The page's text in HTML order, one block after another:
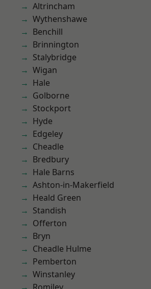
Altrincham
Wythenshawe
Benchill
Brinnington
Stalybridge
Wigan
Hale
Golborne
Stockport
Hyde
Edgeley
Cheadle
Bredbury
Hale Barns
Ashton-in-Makerfield
Heald Green
Standish
Offerton
Bryn
Cheadle Hulme
Pemberton
Winstanley